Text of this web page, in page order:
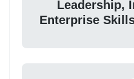
Leadership,
Enterprise